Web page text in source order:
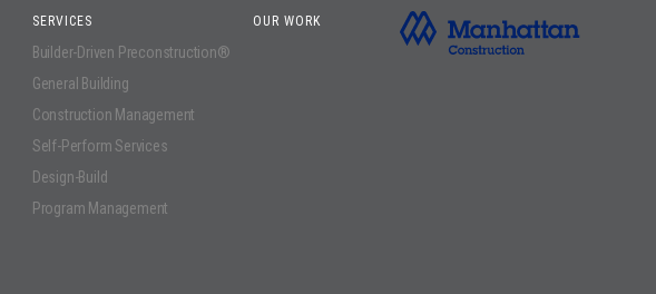
SERVICES
Builder-Driven Preconstruction®
General Building
Construction Management
Self-Perform Services
Design-Build
Program Management
OUR WORK